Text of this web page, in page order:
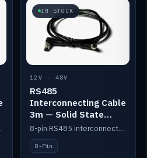
(1m).
IN STOCK
12V · 48V
RS485
Interconnecting Cable
3m — Solid State
Batteries
8-pin RS485 interconnect cable for Solid State battery comms (3m).
8-Pin